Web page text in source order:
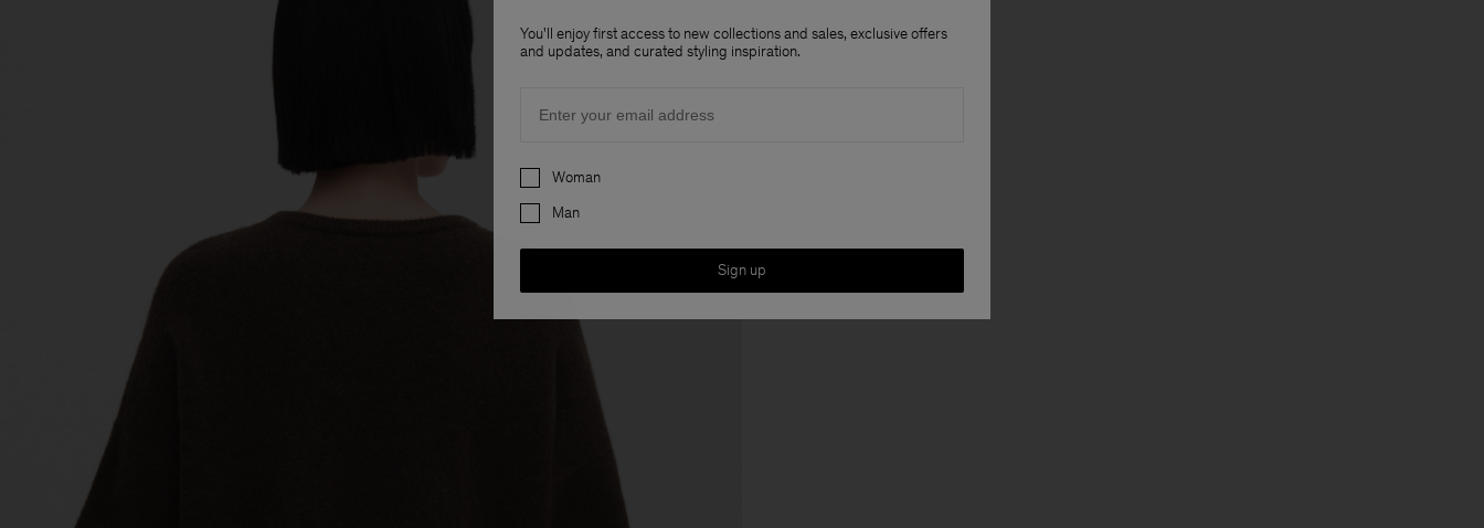
You'll enjoy first access to new collections and sales, exclusive offers
and updates, and curated styling inspiration.
Preferences
Woman
Man
Sign up